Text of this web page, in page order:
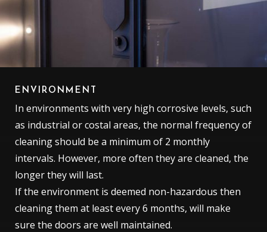
ENVIRONMENT
In environments with very high corrosive levels, such
as industrial or costal areas, the normal frequency of
cleaning should be a minimum of 2 monthly
intervals. However, more often they are cleaned, the
longer they will last.
If the environment is deemed non-hazardous then
cleaning them at least every 6 months, will make
sure the doors are well maintained.